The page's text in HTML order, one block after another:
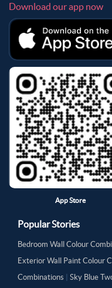
Download our app now
App Store
Popular Stories
Bedroom Wall Colour
Exterior Wall Paint Colour
Combinations
Sky Blue